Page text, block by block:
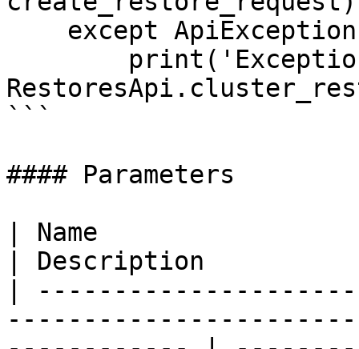
```
#### Parameters
| Name
| Description
|